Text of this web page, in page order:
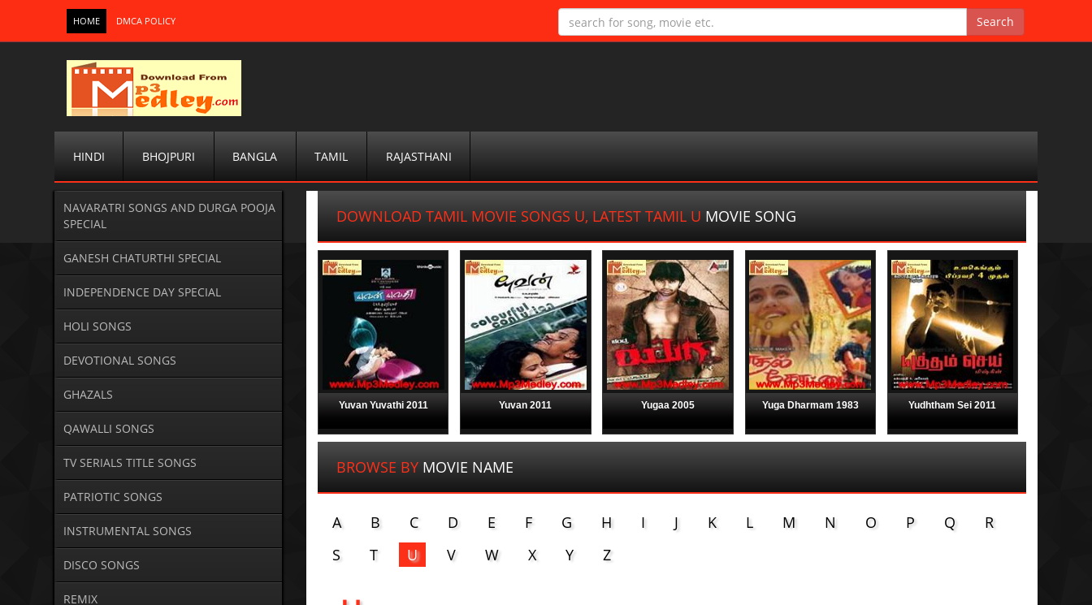
HOME DMCA POLICY
HINDI BHOJPURI BANGLA TAMIL RAJASTHANI
NAVARATRI SONGS AND DURGA POOJA
SPECIAL
GANESH CHATURTHI SPECIAL
INDEPENDENCE DAY SPECIAL
HOLI SONGS
DEVOTIONAL SONGS
GHAZALS
QAWALLI SONGS
TV SERIALS TITLE SONGS
PATRIOTIC SONGS
INSTRUMENTAL SONGS
DISCO SONGS
REMIX
DOWNLOAD TAMIL MOVIE SONGS U, LATEST TAMIL U MOVIE SONG
Yuvan Yuvathi 2011 Yuvan 2011 Yugaa 2005 Yuga Dharmam 1983 Yudhtham Sei 2011
BROWSE BY MOVIE NAME
A B C D E F G H I J K L M N O P Q
R
S
T U V W X Y Z